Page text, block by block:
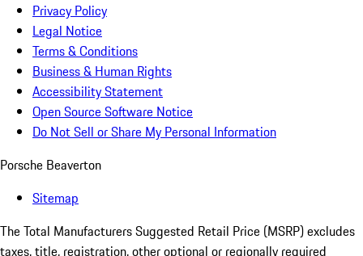
Privacy Policy
Legal Notice
Terms & Conditions
Business & Human Rights
Accessibility Statement
Open Source Software Notice
Do Not Sell or Share My Personal Information
Porsche Beaverton
Sitemap
The Total Manufacturers Suggested Retail Price (MSRP) excludes
taxes, title, registration, other optional or regionally required